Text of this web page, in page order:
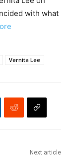
with what
Vernita Lee
Next article